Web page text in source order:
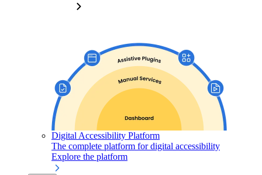
Digital Accessibility Platform
The complete platform for digital accessibility
Explore the platform